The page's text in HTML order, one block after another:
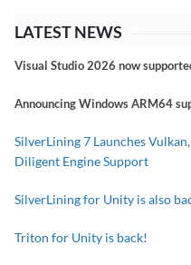
LATEST NEWS
Visual Studio 2026 now
Announcing Windows ARM64
SilverLining 7 Launches
Diligent Engine Support
SilverLining for Unity is also
Triton for Unity is back!